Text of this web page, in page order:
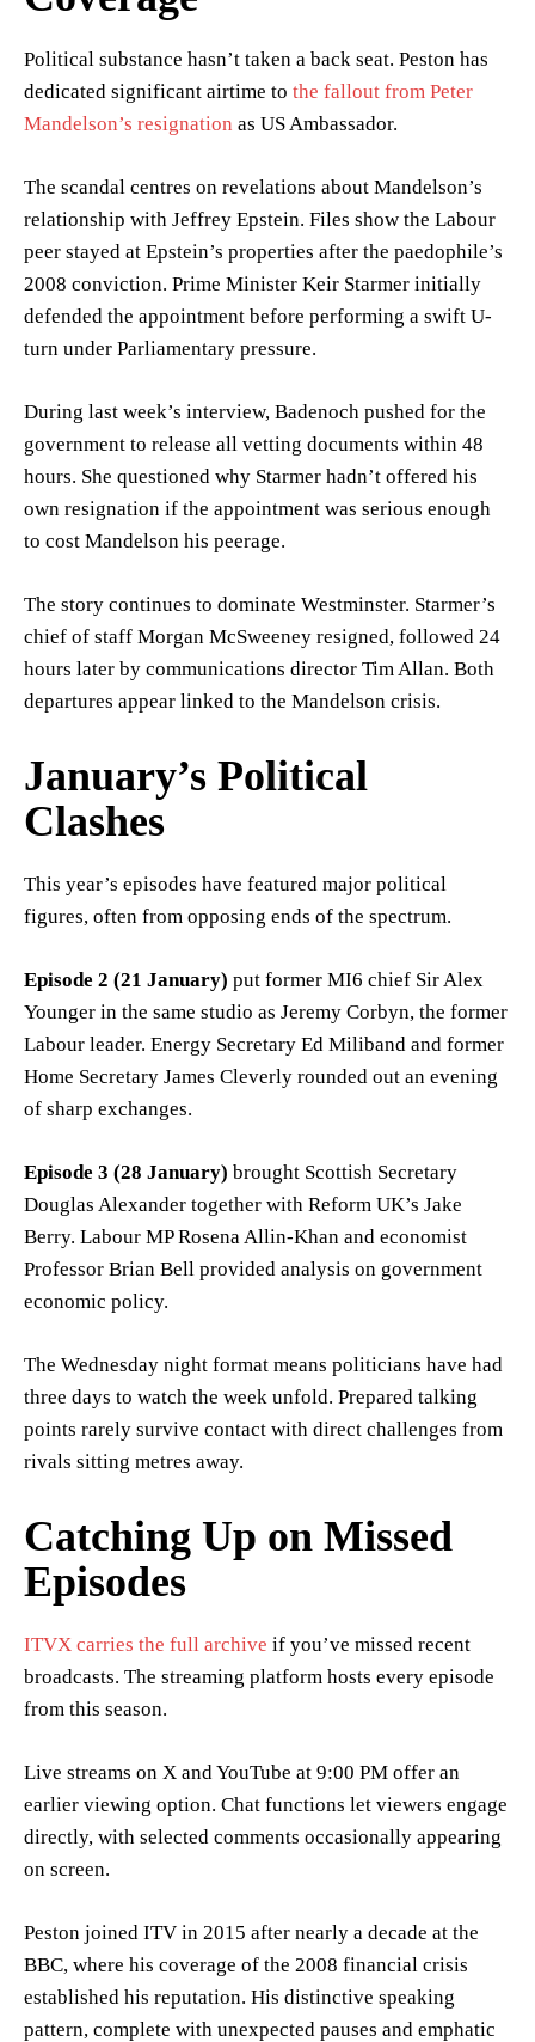
Political substance hasn’t taken a back seat. Peston has
dedicated significant airtime to the fallout from Peter
Mandelson’s resignation as US Ambassador.
The scandal centres on revelations about Mandelson’s
relationship with Jeffrey Epstein. Files show the Labour
peer stayed at Epstein’s properties after the paedophile’s
2008 conviction. Prime Minister Keir Starmer initially
defended the appointment before performing a swift U-
turn under Parliamentary pressure.
During last week’s interview, Badenoch pushed for the
government to release all vetting documents within 48
hours. She questioned why Starmer hadn’t offered his
own resignation if the appointment was serious enough
to cost Mandelson his peerage.
The story continues to dominate Westminster. Starmer’s
chief of staff Morgan McSweeney resigned, followed 24
hours later by communications director Tim Allan. Both
departures appear linked to the Mandelson crisis.
January’s Political
Clashes
This year’s episodes have featured major political
figures, often from opposing ends of the spectrum.
Episode 2 (21 January) put former MI6 chief Sir Alex
Younger in the same studio as Jeremy Corbyn, the former
Labour leader. Energy Secretary Ed Miliband and former
Home Secretary James Cleverly rounded out an evening
of sharp exchanges.
Episode 3 (28 January) brought Scottish Secretary
Douglas Alexander together with Reform UK’s Jake
Berry. Labour MP Rosena Allin-Khan and economist
Professor Brian Bell provided analysis on government
economic policy.
The Wednesday night format means politicians have had
three days to watch the week unfold. Prepared talking
points rarely survive contact with direct challenges from
rivals sitting metres away.
Catching Up on Missed
Episodes
ITVX carries the full archive if you’ve missed recent
broadcasts. The streaming platform hosts every episode
from this season.
Live streams on X and YouTube at 9:00 PM offer an
earlier viewing option. Chat functions let viewers engage
directly, with selected comments occasionally appearing
on screen.
Peston joined ITV in 2015 after nearly a decade at the
BBC, where his coverage of the 2008 financial crisis
established his reputation. His distinctive speaking
pattern, complete with unexpected pauses and emphatic